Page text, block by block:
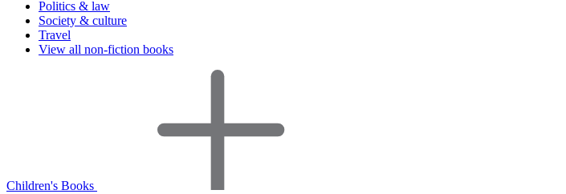
Politics & law
Society & culture
Travel
View all non-fiction books
Children's Books